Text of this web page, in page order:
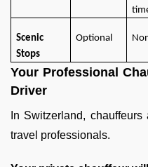
Scenic
Stops
Optional
Your Professional
Driver
In Switzerland,
travel professionals.